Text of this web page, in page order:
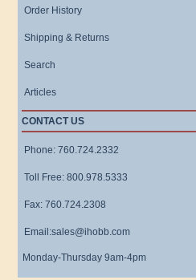
Order History
Shipping & Returns
Search
Articles
CONTACT US
Phone: 760.724.2332
Toll Free: 800.978.5333
Fax: 760.724.2308
Email:sales@ihobb.com
Monday-Thursday 9am-4pm